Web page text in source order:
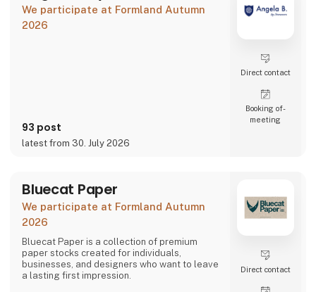
details that make every sip more fun. Whether
you're shopping for littl
We participate at Formland Autumn
2026
93 post
latest from 30. July 2026
Direct contact
Booking of­
meeting
Bluecat Paper
We participate at Formland Autumn
2026
Bluecat Paper is a collection of premium
paper stocks created for individuals,
businesses, and designers who want to leave
a lasting first impression.
Direct contact